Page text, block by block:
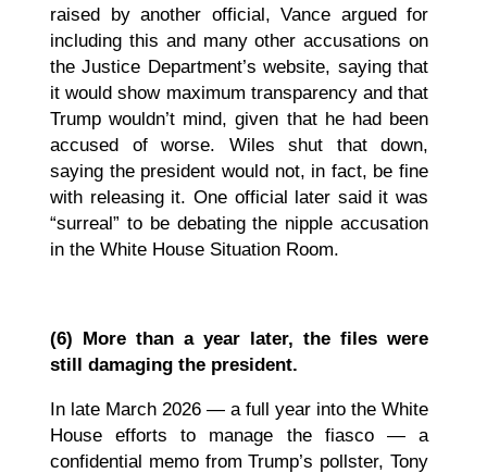
raised by another official, Vance argued for
including this and many other accusations on
the Justice Department’s website, saying that
it would show maximum transparency and that
Trump wouldn’t mind, given that he had been
accused of worse. Wiles shut that down,
saying the president would not, in fact, be fine
with releasing it. One official later said it was
“surreal” to be debating the nipple accusation
in the White House Situation Room.
(6) More than a year later, the files were
still damaging the president.
In late March 2026 — a full year into the White
House efforts to manage the fiasco — a
confidential memo from Trump’s pollster, Tony